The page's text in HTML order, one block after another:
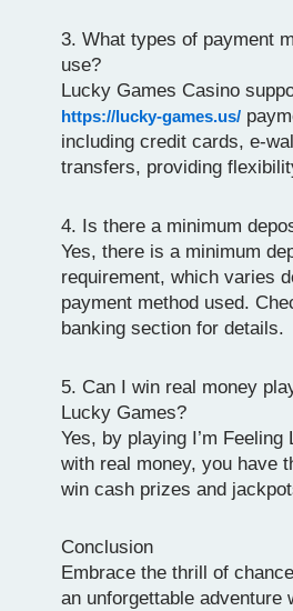
3. What types of payment
use?
Lucky Games Casino
https://lucky-games.us/
including credit cards, e-
transfers, providing
4. Is there a minimum
Yes, there is a minimum
requirement, which varies
payment method used.
banking section for details.
5. Can I win real money
Lucky Games?
Yes, by playing I’m Feeling
with real money, you have
win cash prizes and
Conclusion
Embrace the thrill of
an unforgettable adventure